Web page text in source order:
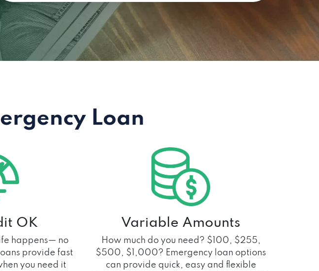
Loan
OK
happens— no
provide fast
you need it
Variable Amounts
How much do you need? $100, $255,
$500, $1,000? Emergency loan options
can provide quick, easy and flexible